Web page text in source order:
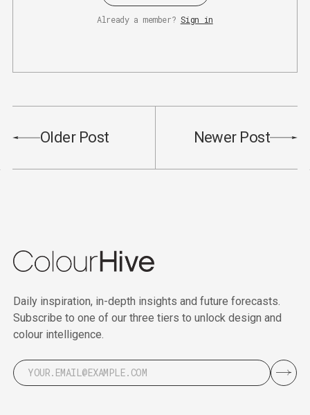
Already a member? Sign in
Older Post Newer Post
Daily inspiration, in-depth insights and future forecasts.
Subscribe to one of our three tiers to unlock design and
colour intelligence.